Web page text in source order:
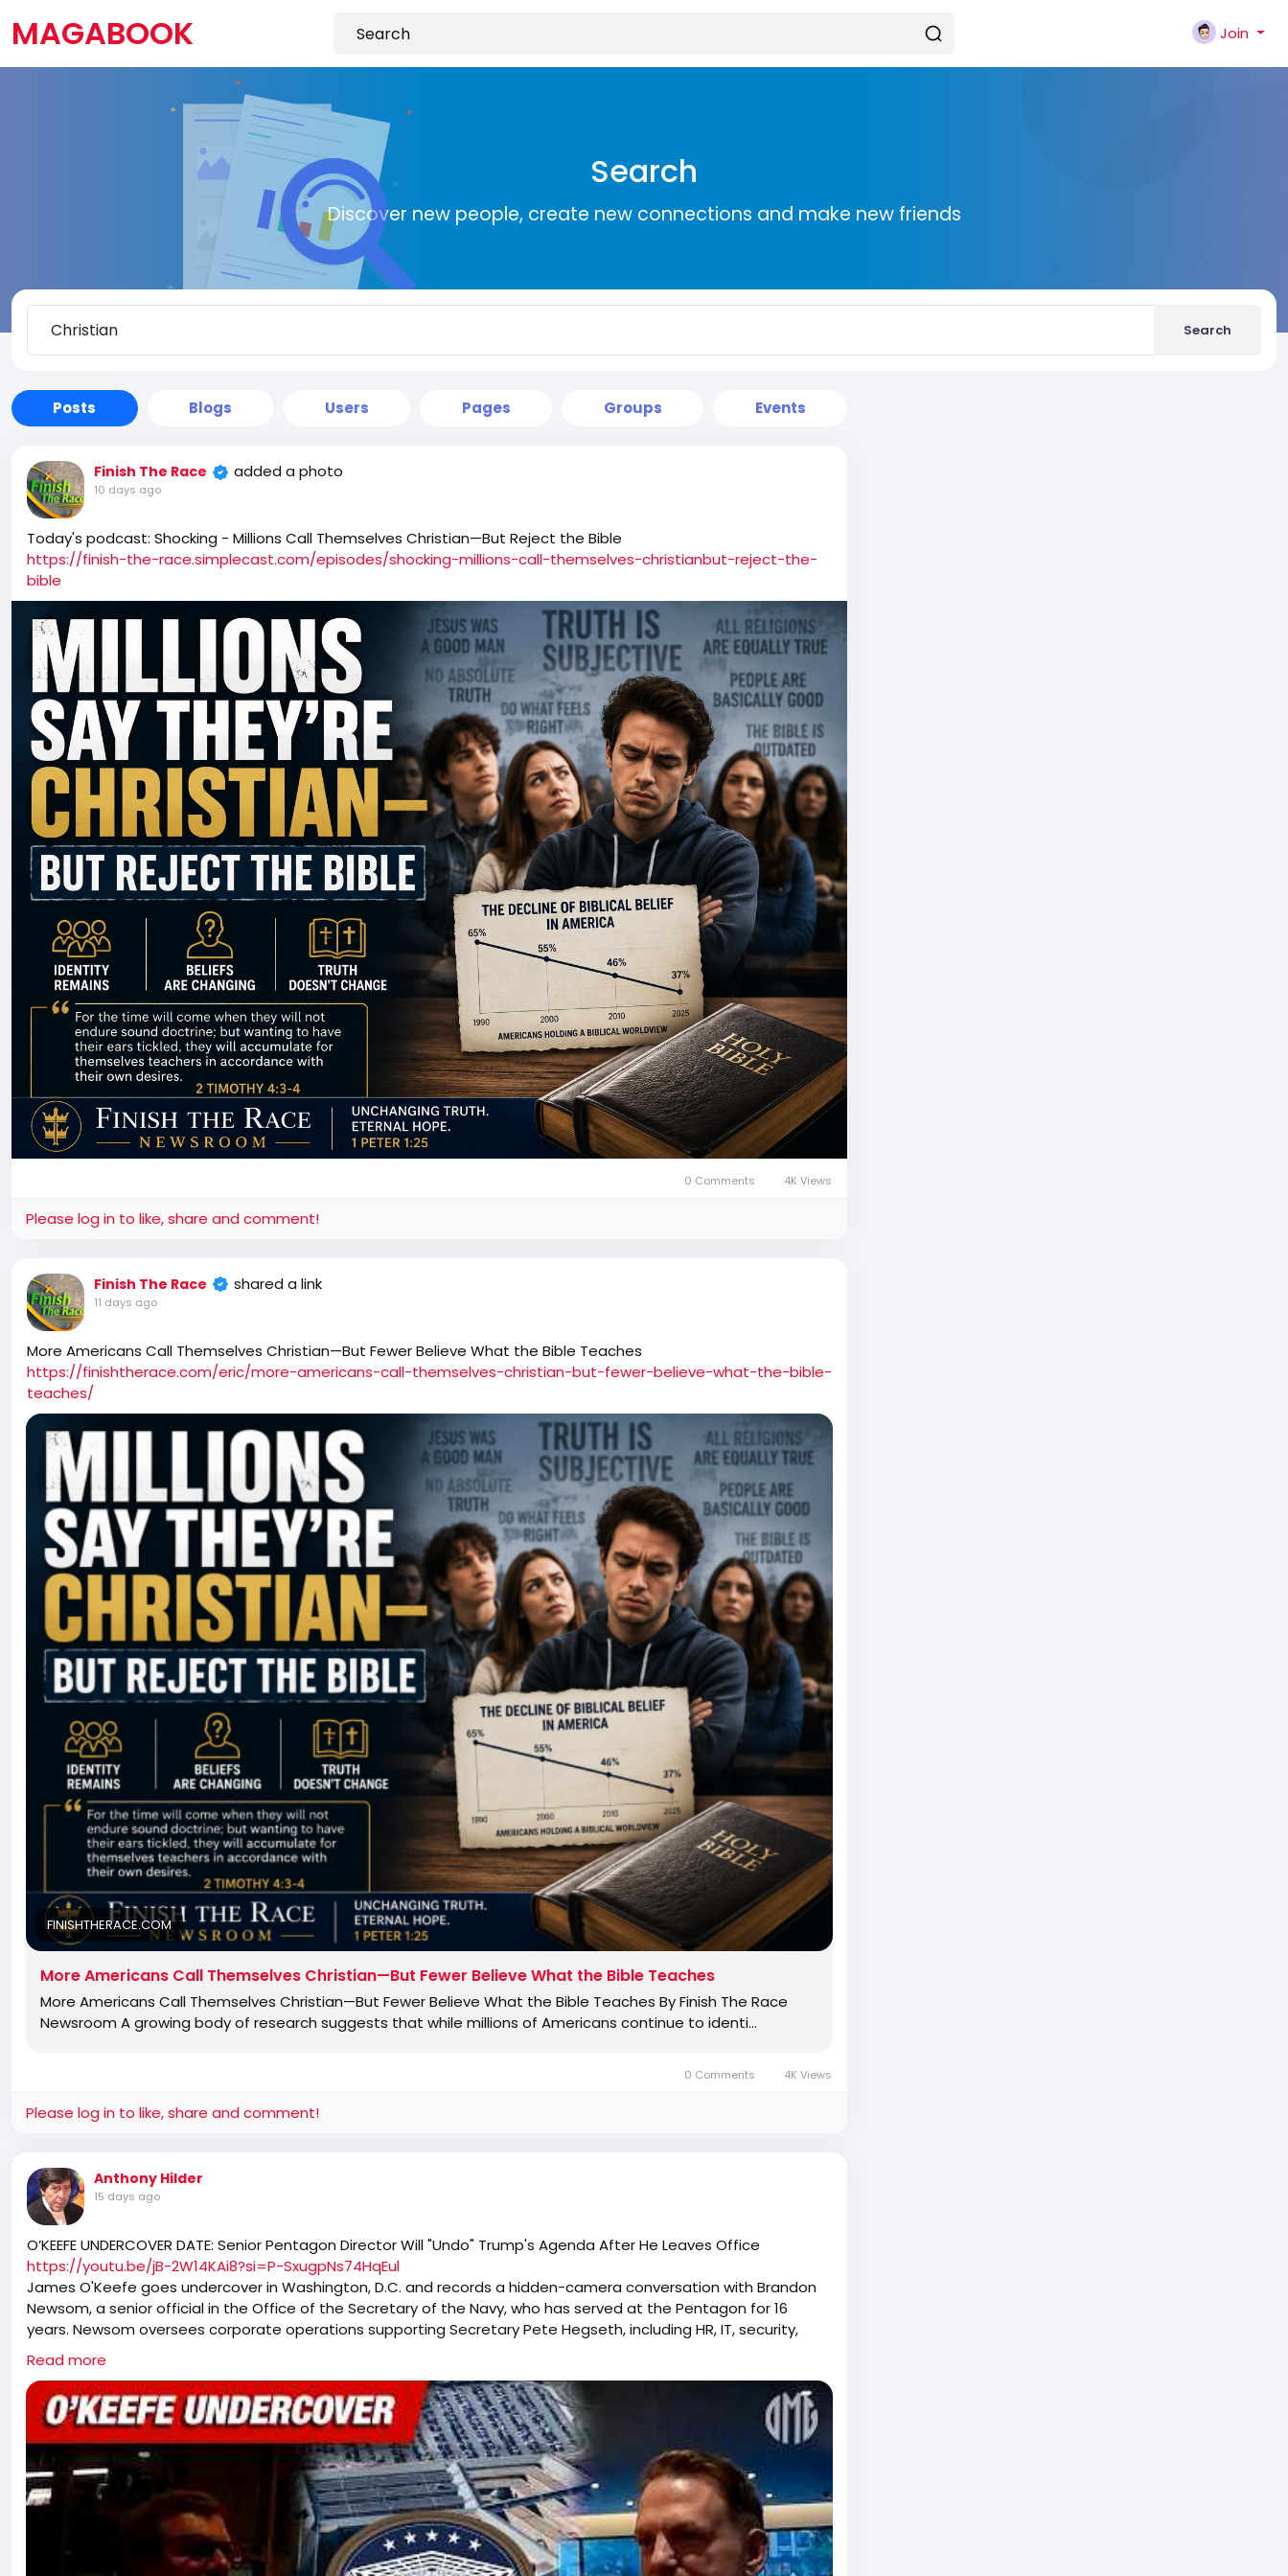
MAGABOOK Join
Search
Discover new people, create new connections and make new friends
Search
Posts Blogs Users Pages Groups Events
Finish The Race added a photo
10 days ago
Today's podcast: Shocking - Millions Call Themselves Christian—But Reject the Bible
https://finish-the-race.simplecast.com/episodes/shocking-millions-call-themselves-christianbut-reject-the-
bible
0 Comments 4K Views
Please log in to like, share and comment!
Finish The Race shared a link
11 days ago
More Americans Call Themselves Christian—But Fewer Believe What the Bible Teaches
https://finishtherace.com/eric/more-americans-call-themselves-christian-but-fewer-believe-what-the-bible-
teaches/
FINISHTHERACE.COM
More Americans Call Themselves Christian—But Fewer Believe What the Bible Teaches
More Americans Call Themselves Christian—But Fewer Believe What the Bible Teaches By Finish The Race
Newsroom A growing body of research suggests that while millions of Americans continue to identi…
0 Comments 4K Views
Please log in to like, share and comment!
Anthony Hilder
15 days ago
O’KEEFE UNDERCOVER DATE: Senior Pentagon Director Will "Undo" Trump's Agenda After He Leaves Office
https://youtu.be/jB-2W14KAi8?si=P-SxugpNs74HqEul
James O'Keefe goes undercover in Washington, D.C. and records a hidden-camera conversation with Brandon
Newsom, a senior official in the Office of the Secretary of the Navy, who has served at the Pentagon for 16
years. Newsom oversees corporate operations supporting Secretary Pete Hegseth, including HR, IT, security,
facilities, records management, and implementation of executive orders. During the undercover meeting,
Newsom tells O'Keefe he plans to remain in government through future administrations so he can help reverse
President Trump's policies. "The way I look at it is... when the election changes... I want to stay and stick it out so
that when the time comes, I can undo whatever's been done." When asked whether he has the authority to
reverse those policies, Newsom responds: "I don't have the authority to do that, but I have the influence." In the
undercover conversation, Newsom:
- Says he wants to reverse the Pentagon's monthly voluntary Christian faith service program and expand it to
Read more